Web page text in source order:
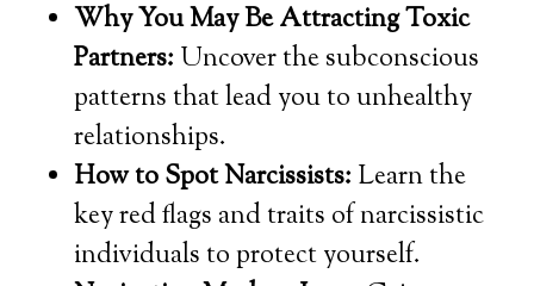
Why You May Be Attracting Toxic
Partners: Uncover the subconscious
patterns that lead you to unhealthy
relationships.
How to Spot Narcissists: Learn the
key red flags and traits of narcissistic
individuals to protect yourself.